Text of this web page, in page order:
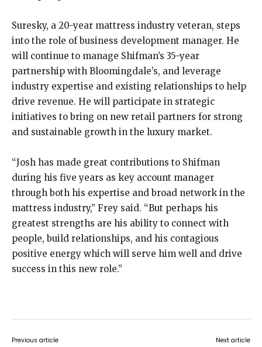
Suresky, a 20-year mattress industry veteran, steps
into the role of business development manager. He
will continue to manage Shifman’s 35-year
partnership with Bloomingdale’s, and leverage
industry expertise and existing relationships to help
drive revenue. He will participate in strategic
initiatives to bring on new retail partners for strong
and sustainable growth in the luxury market.
“Josh has made great contributions to Shifman
during his five years as key account manager
through both his expertise and broad network in the
mattress industry,” Frey said. “But perhaps his
greatest strengths are his ability to connect with
people, build relationships, and his contagious
positive energy which will serve him well and drive
success in this new role.”
Previous article Next article